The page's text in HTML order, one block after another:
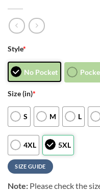
Style*
No Pocket
Size (in)*
S M L
4XL 5XL
SIZE GUIDE
Note: Please check the